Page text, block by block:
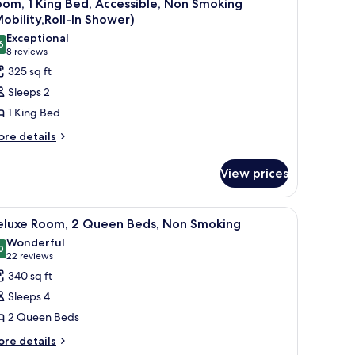
1 King Bed, Accessible, Non Smoking
In Shower)
out of 10
Exceptional
8 reviews
(8
reviews)
325 sq ft
Sleeps 2
1 King Bed
details
View prices
and refrigerator. A hotel room with a bed, a desk, a chair, a
7 Room, 2 Queen Beds, Non Smoking
out of 10
Wonderful
22 reviews
(22
reviews)
340 sq ft
Sleeps 4
2 Queen Beds
details